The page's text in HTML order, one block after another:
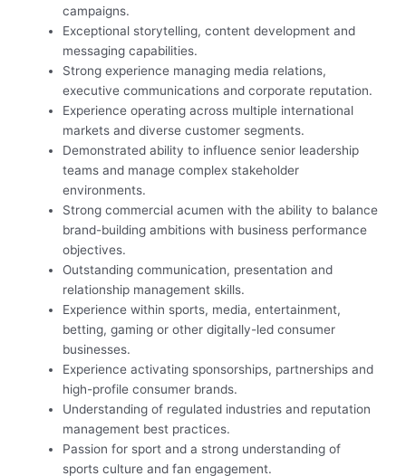
campaigns.
Exceptional storytelling, content development and
messaging capabilities.
Strong experience managing media relations,
executive communications and corporate reputation.
Experience operating across multiple international
markets and diverse customer segments.
Demonstrated ability to influence senior leadership
teams and manage complex stakeholder
environments.
Strong commercial acumen with the ability to balance
brand-building ambitions with business performance
objectives.
Outstanding communication, presentation and
relationship management skills.
Experience within sports, media, entertainment,
betting, gaming or other digitally-led consumer
businesses.
Experience activating sponsorships, partnerships and
high-profile consumer brands.
Understanding of regulated industries and reputation
management best practices.
Passion for sport and a strong understanding of
sports culture and fan engagement.